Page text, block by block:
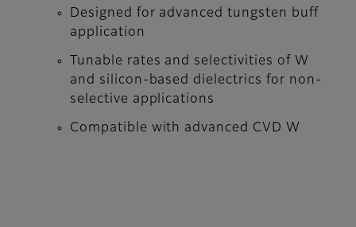
Designed for advanced tungsten buff
application
Tunable rates and selectivities of W
and silicon-based dielectrics for non-
selective applications
Compatible with advanced CVD W